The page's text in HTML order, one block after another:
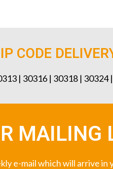
CODE
| 30316 | 30318 |
MAILING
e-mail which will arrive in